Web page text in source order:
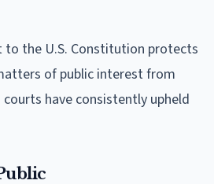
to the U.S. Constitution protects
of public interest from
courts have consistently upheld